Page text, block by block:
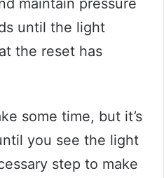
maintain pressure
until the light
the reset has
some time, but it’s
you see the light
step to make